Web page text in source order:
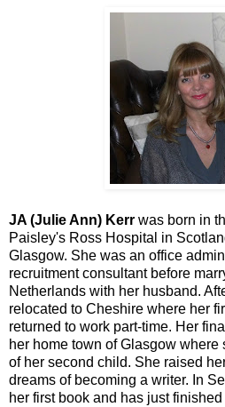
JA (Julie Ann) Kerr was born in
Paisley's Ross Hospital in
Glasgow. She was an office
recruitment consultant before
Netherlands with her husband.
relocated to Cheshire where her
returned to work part-time. Her
her home town of Glasgow where
of her second child. She raised
dreams of becoming a writer. In
her first book and has just